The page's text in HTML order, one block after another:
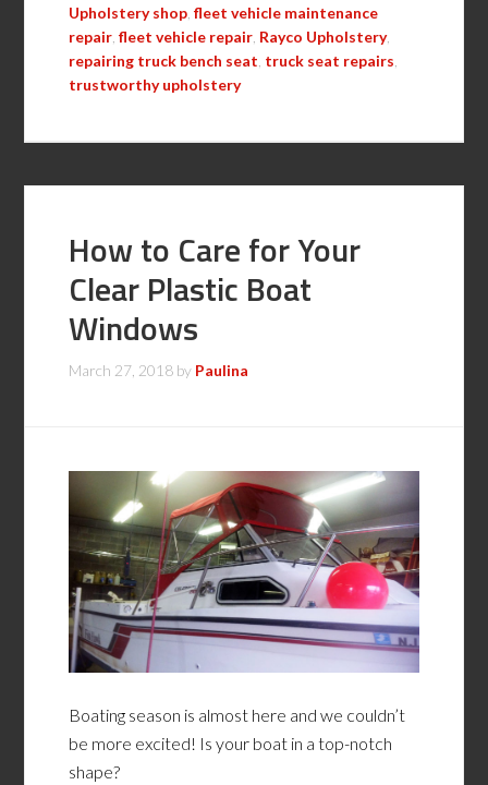
Upholstery shop ,fleet vehicle maintenance
repair ,fleet vehicle repair Rayco Upholstery,
repairing truck bench seat truck seat repairs
trustworthy upholstery
How to Care for Your
Clear Plastic Boat
Windows
March 27, 2018 by Paulina
Boating season is almost here and we couldn’t
be more excited! Is your boat in a top-notch
shape?